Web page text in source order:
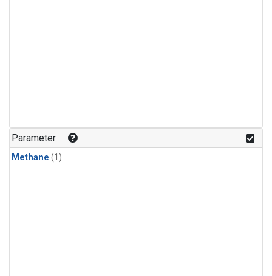
Parameter
Methane (1)